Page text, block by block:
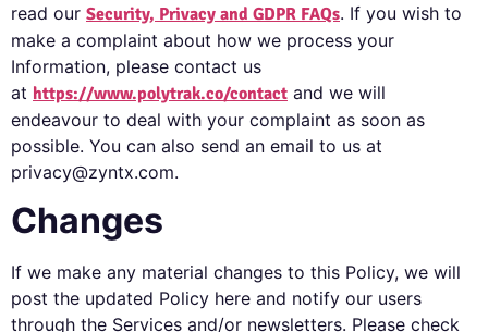
read our Security, Privacy and GDPR FAQs. If you wish to
make a complaint about how we process your
Information, please contact us
at https://www.polytrak.co/contact and we will
endeavour to deal with your complaint as soon as
possible. You can also send an email to us at
privacy@zyntx.com.
Changes
If we make any material changes to this Policy, we will
post the updated Policy here and notify our users
through the Services and/or newsletters. Please check